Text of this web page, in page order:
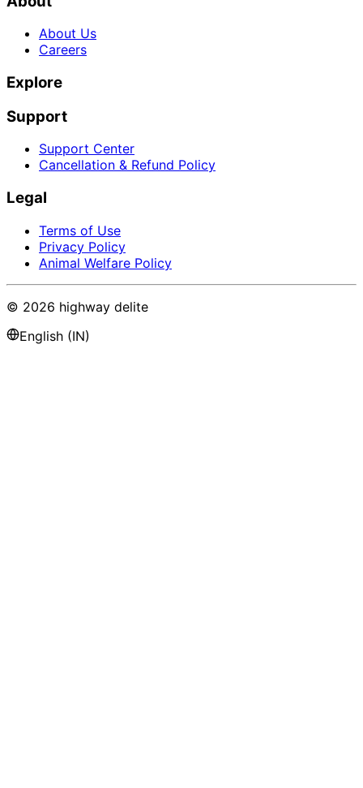
About Us
Careers
Explore
Support
Support Center
Cancellation & Refund Policy
Legal
Terms of Use
Privacy Policy
Animal Welfare Policy
© 2026 highway delite
English (IN)